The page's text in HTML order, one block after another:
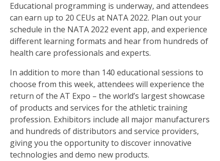
Educational programming is underway, and attendees
can earn up to 20 CEUs at NATA 2022. Plan out your
schedule in the NATA 2022 event app, and experience
different learning formats and hear from hundreds of
health care professionals and experts.
In addition to more than 140 educational sessions to
choose from this week, attendees will experience the
return of the AT Expo – the world’s largest showcase
of products and services for the athletic training
profession. Exhibitors include all major manufacturers
and hundreds of distributors and service providers,
giving you the opportunity to discover innovative
technologies and demo new products.